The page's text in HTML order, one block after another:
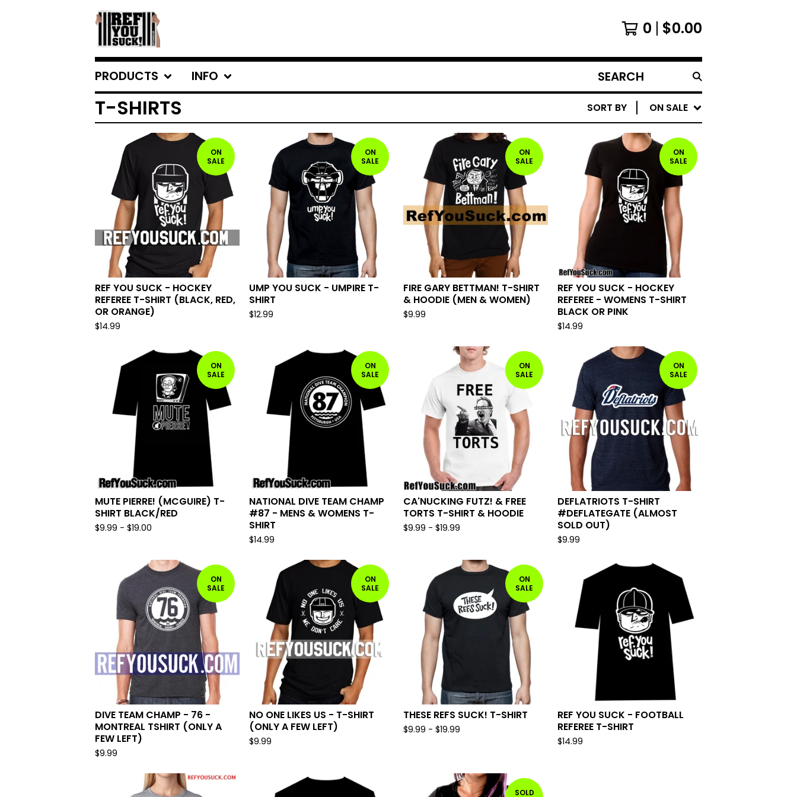
0 $0.00
PRODUCTS INFO
SEARCH
PRODUCTS
T-SHIRTS SORT BY ON SALE
ON
SALE
REF YOU SUCK - HOCKEY
REFEREE T-SHIRT (BLACK, RED,
OR ORANGE)
$14.99
ON
SALE
UMP YOU SUCK - UMPIRE T-
SHIRT
$12.99
ON
SALE
FIRE GARY BETTMAN! T-SHIRT
& HOODIE (MEN & WOMEN)
$9.99
ON
SALE
REF YOU SUCK - HOCKEY
REFEREE - WOMENS T-SHIRT
BLACK OR PINK
$14.99
ON
SALE
MUTE PIERRE! (MCGUIRE) T-
SHIRT BLACK/RED
$9.99 - $19.00
ON
SALE
NATIONAL DIVE TEAM CHAMP
#87 - MENS & WOMENS T-
SHIRT
$14.99
ON
SALE
CA'NUCKING FUTZ! & FREE
TORTS T-SHIRT & HOODIE
$9.99 - $19.99
ON
SALE
DEFLATRIOTS T-SHIRT
#DEFLATEGATE (ALMOST
SOLD OUT)
$9.99
ON
SALE
DIVE TEAM CHAMP - 76 -
MONTREAL TSHIRT (ONLY A
FEW LEFT)
$9.99
ON
SALE
NO ONE LIKES US - T-SHIRT
(ONLY A FEW LEFT)
$9.99
ON
SALE
THESE REFS SUCK! T-SHIRT
$9.99 - $19.99
REF YOU SUCK - FOOTBALL
REFEREE T-SHIRT
$14.99
SOLD